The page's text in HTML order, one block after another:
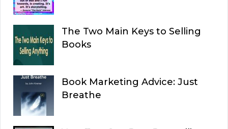
The Two Main Keys to Selling
Books
Book Marketing Advice: Just
Breathe